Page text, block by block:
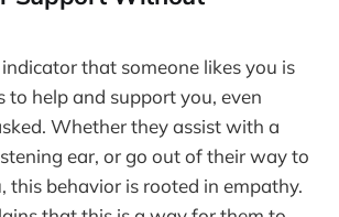
that someone likes you is
to help and support you, even
Whether they assist with a
ear, or go out of their way to
this behavior is rooted in empathy.